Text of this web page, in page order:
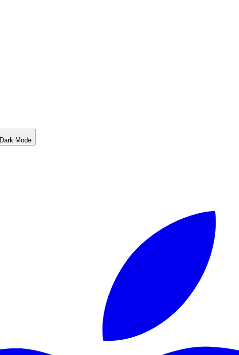
Dark Mode